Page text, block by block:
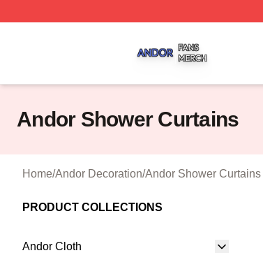
Andor Shower Curtains
Home/Andor Decoration/Andor Shower Curtains
PRODUCT COLLECTIONS
Andor Cloth